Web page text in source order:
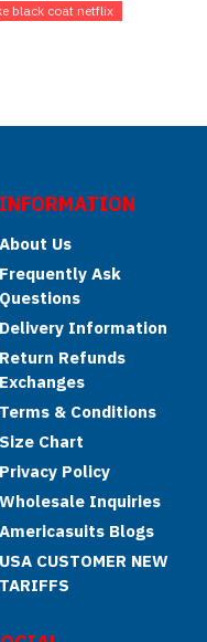
black coat netflix
INFORMATION
About Us
Frequently Ask
Questions
Delivery Information
Return Refunds
Exchanges
Terms & Conditions
Size Chart
Privacy Policy
Wholesale Inquiries
Americasuits Blogs
USA CUSTOMER NEW
TARIFFS